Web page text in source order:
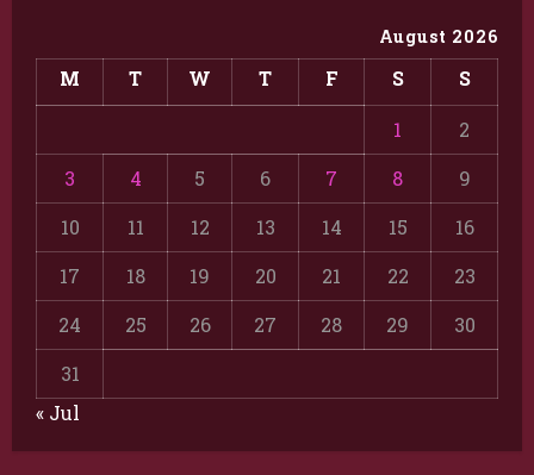
August 2026
M T W T F S S
1
2
3
4 5 6 7 8
9
10
11 12 13 14 15
16
17
18 19 20 21 22
23
24
25 26 27 28 29
30
31
« Jul